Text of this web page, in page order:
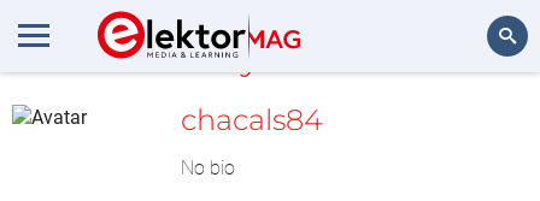
MyLAB
chacals84
No bio